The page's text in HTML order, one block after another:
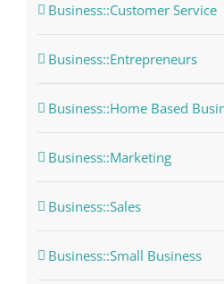
Business::Customer Service
Business::Entrepreneurs
Business::Home Based
Business::Marketing
Business::Sales
Business::Small Business